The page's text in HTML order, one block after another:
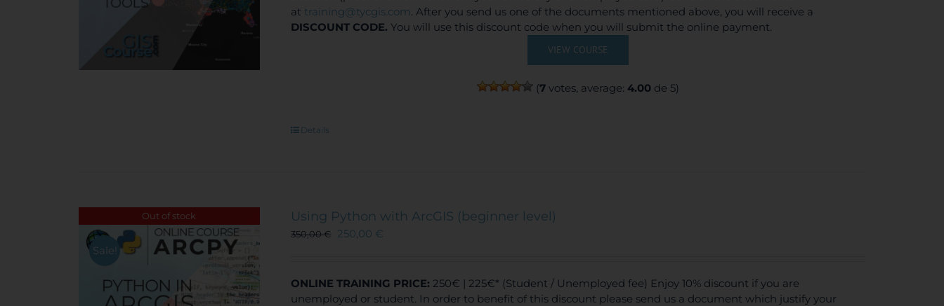
at training@tycgis.com. After you send us one of the documents mentioned above, you will receive a
DISCOUNT CODE. You will use this discount code when you will submit the online payment.
VIEW COURSE
(7 votes, average:4.00 de 5)
Details
Out of stock
Sale!
Using Python with ArcGIS (beginner level)
350,00€ 250,00 €
ONLINE TRAINING PRICE: 250€ | 225€* (Student / Unemployed fee) Enjoy 10% discount if you are
unemployed or student. In order to benefit of this discount please send us a document which justify your